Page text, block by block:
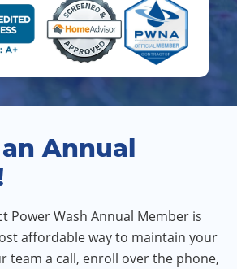
Annual
Power Wash Annual Member is
affordable way to maintain your
team a call, enroll over the phone,